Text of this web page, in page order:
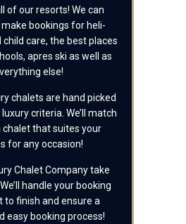
of our resorts! We can
bookings for heli-
care, the best places
apres ski as well as
else!
chalets are hand picked
criteria. We’ll match
chalet that suites your
for any occasion!
Chalet Company take
handle your booking
finish and ensure a
easy booking process!